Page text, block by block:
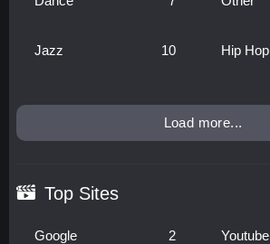
Jazz 10 Hip Hop
Load more...
Top Sites
Google 2 Youtube